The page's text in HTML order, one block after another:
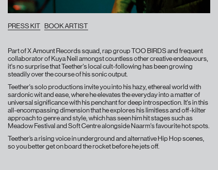
Part of X Amount Records squad, rap group TOO BIRDS and frequent
collaborator of Kuya Neil amongst countless other creative endeavours,
it's no surprise that Teether's local cult-following has been growing
steadily over the course of his sonic output.
Teether's solo productions invite you into his hazy, ethereal world with
sardonic wit and ease, where he elevates the everyday into a matter of
universal significance with his penchant for deep introspection. It's in this
all-encompassing dimension that he explores his limitless and off-kilter
approach to genre and style, which has seen him hit stages such as
Meadow Festival and Soft Centre alongside Naarm's favourite hot spots.
Teether’s a rising voice in underground and alternative Hip Hop scenes,
so you better get on board the rocket before he jets off.
PRESS KIT BOOK ARTIST